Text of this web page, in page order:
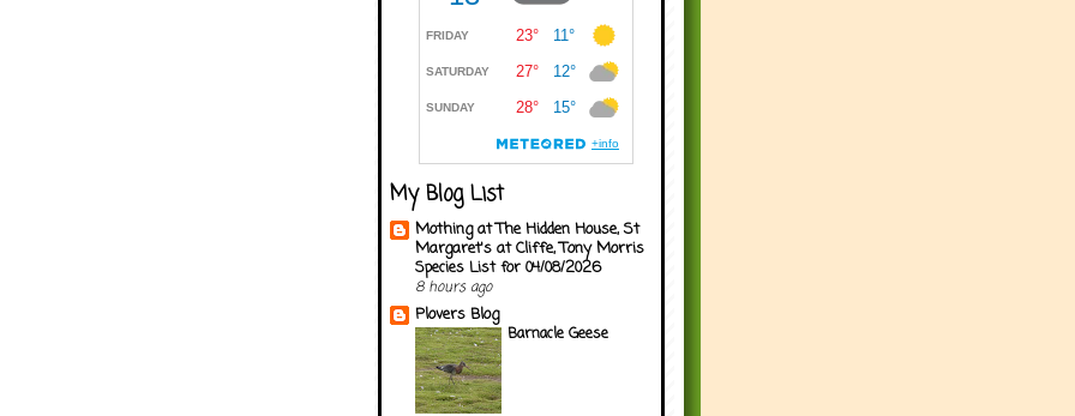
My Blog List
Mothing at The Hidden House, St
Margaret's at Cliffe, Tony Morris
Species List for 04/08/2026
8 hours ago
Plovers Blog
Barnacle Geese